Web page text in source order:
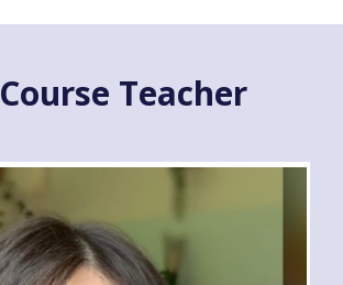
Course Teacher